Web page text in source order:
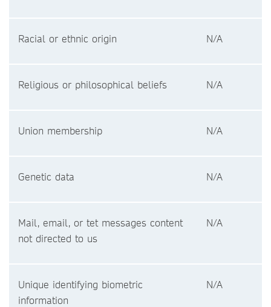
Racial or ethnic origin N/A
Religious or philosophical beliefs N/A
Union membership N/A
Genetic data N/A
Mail, email, or tet messages content
not directed to us
N/A
Unique identifying biometric
information
N/A